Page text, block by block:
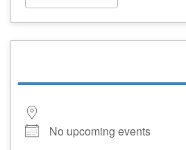
No upcoming events